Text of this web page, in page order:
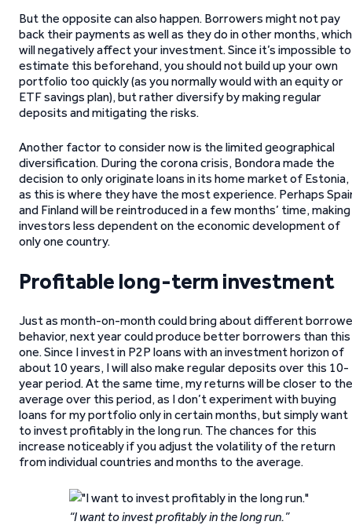
But the opposite can also happen. Borrowers might not pay
back their payments as well as they do in other months, which
will negatively affect your investment. Since it’s impossible to
estimate this beforehand, you should not build up your own
portfolio too quickly (as you normally would with an equity or
ETF savings plan), but rather diversify by making regular
deposits and mitigating the risks.
Another factor to consider now is the limited geographical
diversification. During the corona crisis, Bondora made the
decision to only originate loans in its home market of Estonia,
as this is where they have the most experience. Perhaps
and Finland will be reintroduced in a few months’ time, making
investors less dependent on the economic development of
only one country.
Profitable long-term investment
Just as month-on-month could bring about different
behavior, next year could produce better borrowers than this
one. Since I invest in P2P loans with an investment horizon of
about 10 years, I will also make regular deposits over this 10-
year period. At the same time, my returns will be closer to the
average over this period, as I don’t experiment with buying
loans for my portfolio only in certain months, but simply want
to invest profitably in the long run. The chances for this
increase noticeably if you adjust the volatility of the return
from individual countries and months to the average.
“I want to invest profitably in the long run.”